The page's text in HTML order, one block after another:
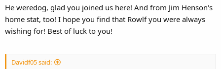
sing a song she made up about the old Fisher Price Rowlf puppet in
order to get me to go to sleep when I was three. See, back then I
wanted that Rowlf more than anything else. Never got it though
of my three toy collecting Holy Grails, the other two being a vintage
He weredog, glad you joined us here! And from Jim Henson's
home stat, too! I hope you find that Rowlf you were always
wishing for! Best of luck to you!
Davidf05 said: